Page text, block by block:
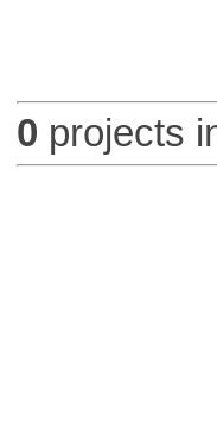
0 projects